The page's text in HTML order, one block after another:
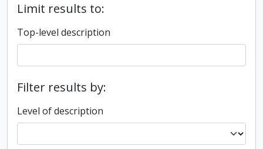
Limit results to:
Top-level description
Filter results by:
Level of description